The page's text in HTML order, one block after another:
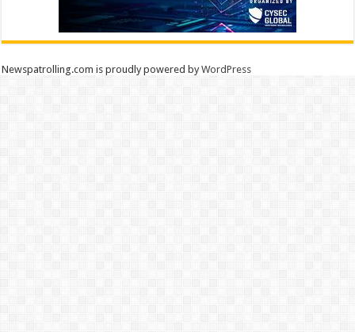
Newspatrolling.com is proudly powered byWordPress